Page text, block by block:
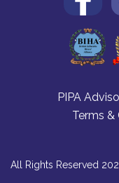
PIPA
Terms &
All Rights Reserved